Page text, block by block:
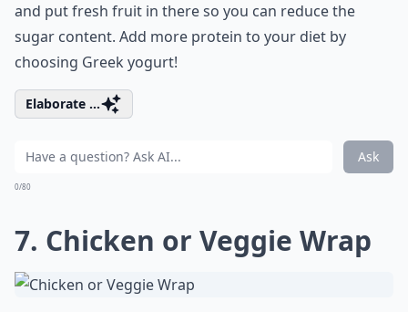
and put fresh fruit in there so you can reduce the
sugar content. Add more protein to your diet by
choosing Greek yogurt!
Elaborate ...
Ask
0/80
7. Chicken or Veggie Wrap